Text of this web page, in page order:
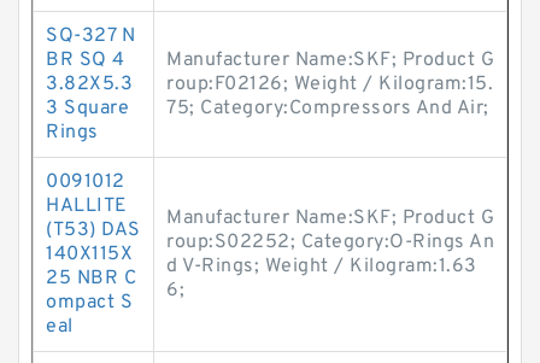
SQ-327 N
BR SQ 4
3.82X5.3
3 Square
Rings
Manufacturer Name:SKF; Product G
roup:F02126; Weight / Kilogram:15.
75; Category:Compressors And Air;
0091012
HALLITE
(T53) DAS
140X115X
25 NBR C
ompact S
eal
Manufacturer Name:SKF; Product G
roup:S02252; Category:O-Rings An
d V-Rings; Weight / Kilogram:1.63
6;